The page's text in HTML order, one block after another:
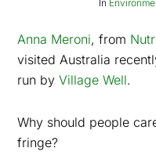
In
Anna Meroni, from
visited Australia
run byVillage Well.
Why should people
fringe?